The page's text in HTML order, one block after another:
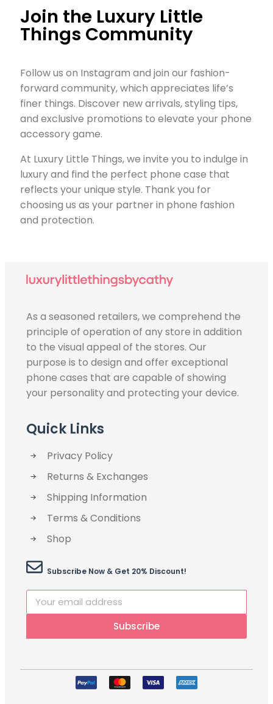
Join the Luxury Little
Things Community
Follow us on Instagram and join our fashion-
forward community, which appreciates life’s
finer things. Discover new arrivals, styling tips,
and exclusive promotions to elevate your phone
accessory game.
At Luxury Little Things, we invite you to indulge in
luxury and find the perfect phone case that
reflects your unique style. Thank you for
choosing us as your partner in phone fashion
and protection.
As a seasoned retailers, we comprehend the
principle of operation of any store in addition
to the visual appeal of the stores. Our
purpose is to design and offer exceptional
phone cases that are capable of showing
your personality and protecting your device.
Quick Links
Privacy Policy
Returns & Exchanges
Shipping Information
Terms & Conditions
Shop
Subscribe Now & Get 20% Discount!
Subscribe